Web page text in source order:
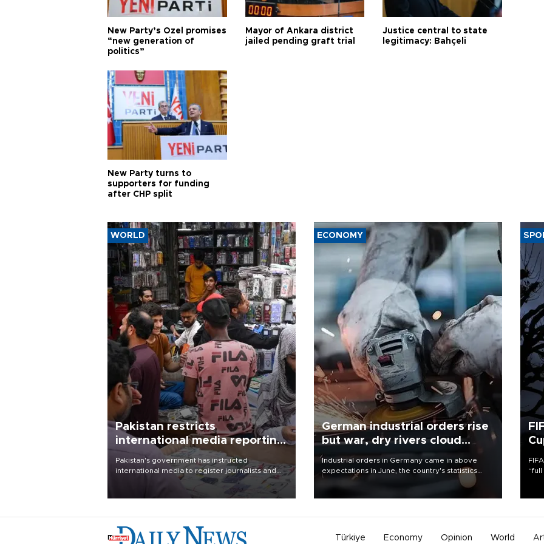
New Party’s Özel promises
“new generation of
politics”
Mayor of Ankara district
jailed pending graft trial
Justice central to state
legitimacy: Bahçeli
New Party turns to
supporters for funding
after CHP split
WORLD
Pakistan restricts
international media reporting
outside main cities
Pakistan's government has instructed
international media to register journalists and
seek permission for any reporting outside the
country's three main cities, sparking concern
ECONOMY
German industrial orders rise
but war, dry rivers cloud
outlook
Industrial orders in Germany came in above
expectations in June, the country's statistics
office said on Aug. 6, but analysts warned that
Türkiye Economy Opinion World